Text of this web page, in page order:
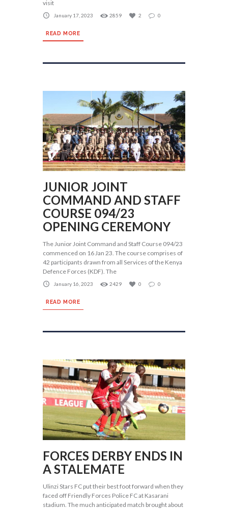
visit
January 17, 2023 2859 2 0
READ MORE
JUNIOR JOINT
COMMAND AND STAFF
COURSE 094/23
OPENING CEREMONY
The Junior Joint Command and Staff Course 094/23
commenced on 16 Jan 23. The course comprises of
42 participants drawn from all Services of the Kenya
Defence Forces (KDF). The
January 16, 2023 2429 0 0
READ MORE
FORCES DERBY ENDS IN
A STALEMATE
Ulinzi Stars FC put their best foot forward when they
faced off Friendly Forces Police FC at Kasarani
stadium. The much anticipated match brought about